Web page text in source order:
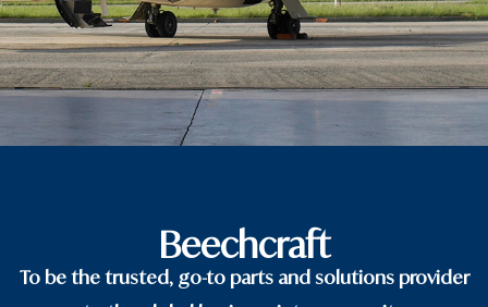
Beechcraft
To be the trusted, go-to parts and solutions provider